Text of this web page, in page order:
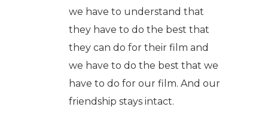
we have to understand that
they have to do the best that
they can do for their film and
we have to do the best that we
have to do for our film. And our
friendship stays intact.